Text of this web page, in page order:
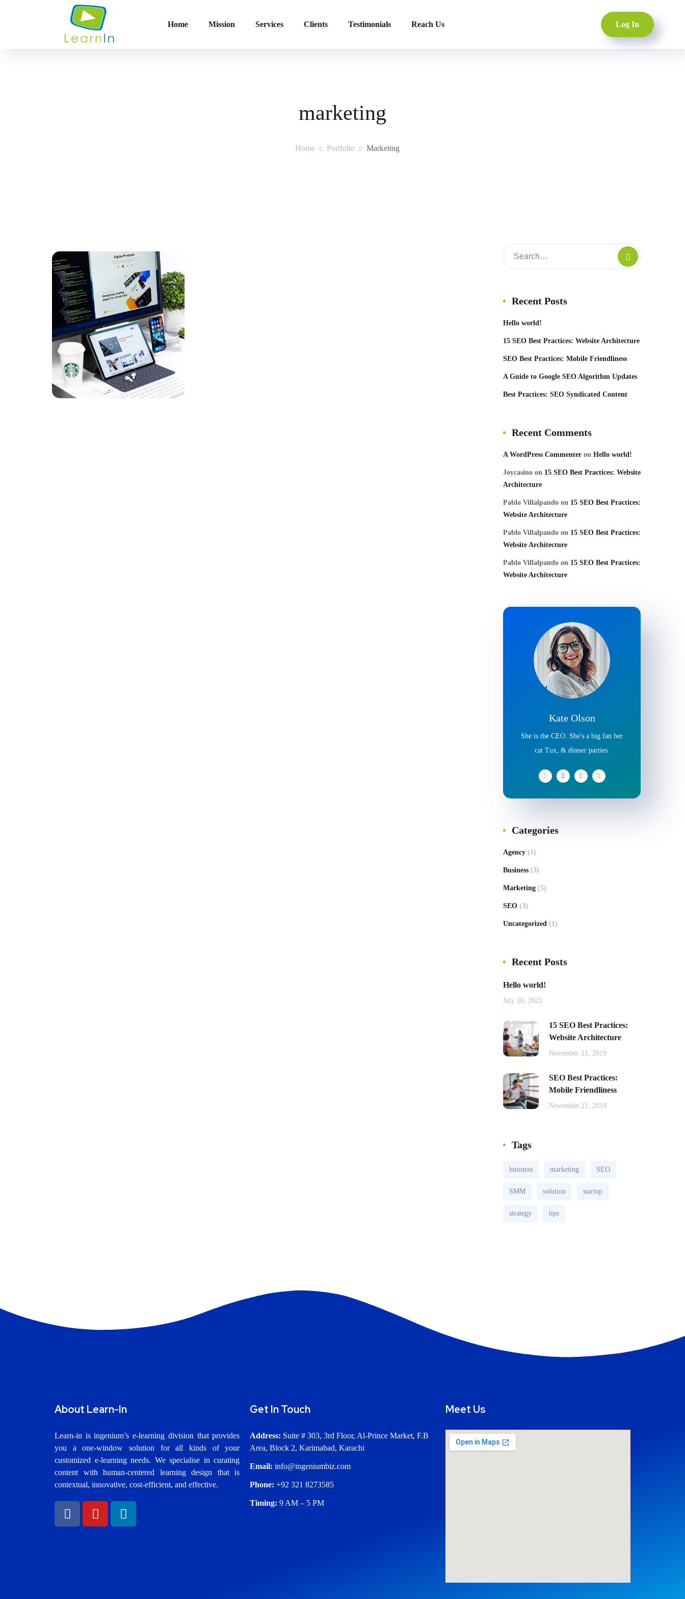
Home Mission Services Clients Testimonials Reach Us Log In
marketing
Home Portfolio Marketing
Recent Posts
Hello world!
15 SEO Best Practices: Website Architecture
SEO Best Practices: Mobile Friendliness
A Guide to Google SEO Algorithm Updates
Best Practices: SEO Syndicated Content
Recent Comments
A WordPress Commenter on Hello world!
Joycasino on 15 SEO Best Practices: Website
Architecture
Pablo Villalpando on 15 SEO Best Practices:
Website Architecture
Pablo Villalpando on 15 SEO Best Practices:
Website Architecture
Pablo Villalpando on 15 SEO Best Practices:
Website Architecture
Kate Olson
She is the CEO. She's a big fan her
cat Tux, & dinner parties.
Categories
Agency (1)
Business (3)
Marketing (5)
SEO (3)
Uncategorized (1)
Recent Posts
Hello world!
July 16, 2021
15 SEO Best Practices:
Website Architecture
November 21, 2019
SEO Best Practices:
Mobile Friendliness
November 21, 2019
Tags
business marketing SEO
SMM solution startup
strategy tips
About Learn-In
Learn-in is ingenium’s e-learning division that provides
you a one-window solution for all kinds of your
customized e-learning needs. We specialise in curating
content with human-centered learning design that is
contextual, innovative, cost-efficient, and effective.
Get In Touch
Address: Suite # 303, 3rd Floor, Al-Prince Market, F.B
Area, Block 2, Karimabad, Karachi
Email: info@ingeniumbiz.com
Phone: +92 321 8273585
Timing: 9 AM – 5 PM
Meet Us